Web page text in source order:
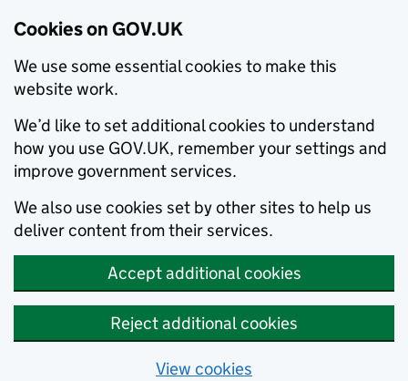
Cookies on GOV.UK
We use some essential cookies to make this
website work.
We’d like to set additional cookies to understand
how you use GOV.UK, remember your settings and
improve government services.
We also use cookies set by other sites to help us
deliver content from their services.
Accept additional cookies
Reject additional cookies
View cookies